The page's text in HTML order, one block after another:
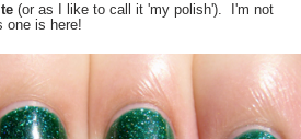
(or as I like to call it 'my polish'). I'm not
one is here!